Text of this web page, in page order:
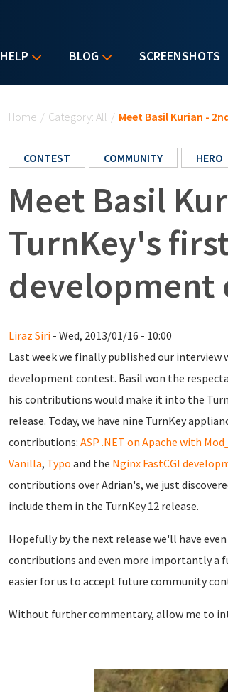
HELP BLOG SCREENSHOTS
Home / Category: All / Meet Basil Kurian -
CONTEST COMMUNITY HERO
Meet Basil
TurnKey's
development
Liraz Siri - Wed, 2013/01/16 - 10:00
Last week we finally published our
development contest. Basil won the
his contributions would make it into the
release. Today, we have nine TurnKey
contributions: ASP .NET on Apache with
Vanilla, Typo and the Nginx FastCGI
contributions over Adrian's, we just
include them in the TurnKey 12 release.
Hopefully by the next release we'll have
contributions and even more importantly a
easier for us to accept future community
Without further commentary, allow me to